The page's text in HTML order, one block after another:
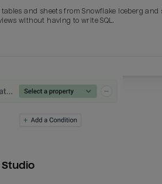
tables and sheets from Snowflake Iceberg and
without having to write SQL.